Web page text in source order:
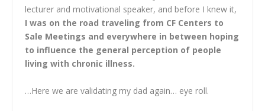
lecturer and motivational speaker, and before I knew it,
I was on the road traveling from CF Centers to
Sale Meetings and everywhere in between hoping
to influence the general perception of people
living with chronic illness.
…Here we are validating my dad again… eye roll.